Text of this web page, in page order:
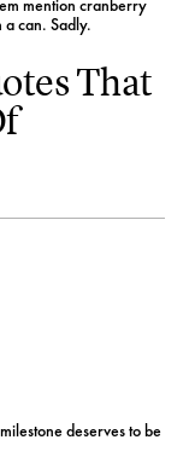
That
mention cranberry
a can. Sadly.
deserves to be